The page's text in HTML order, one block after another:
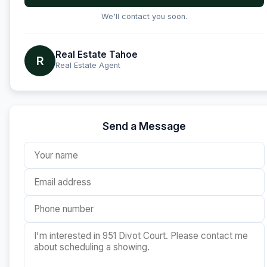
We'll contact you soon.
R Real Estate Tahoe
Real Estate Agent
Send a Message